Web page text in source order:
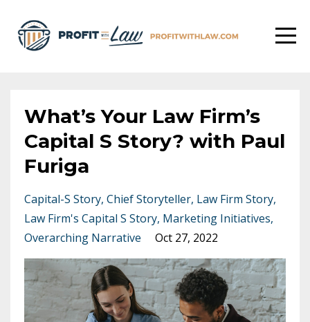
What’s Your Law Firm’s
Capital S Story? with Paul
Furiga
Capital-S Story Chief Storyteller Law Firm Story
Law Firm's Capital S Story Marketing Initiatives
Overarching Narrative
Oct 27, 2022